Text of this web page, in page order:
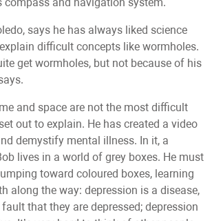
says he has always liked science
difficult concepts like wormholes.
get wormholes, but not because of his
and space are not the most difficult
out to explain. He has created a video
demystify mental illness. In it, a
lives in a world of grey boxes. He must
toward coloured boxes, learning
along the way: depression is a disease,
that they are depressed; depression